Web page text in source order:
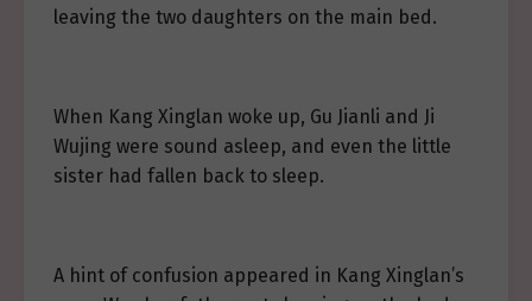
leaving the two daughters on the main bed.
When Kang Xinglan woke up, Gu Jianli and Ji
Wujing were sound asleep, and even the little
sister had fallen back to sleep.
A hint of confusion appeared in Kang Xinglan’s